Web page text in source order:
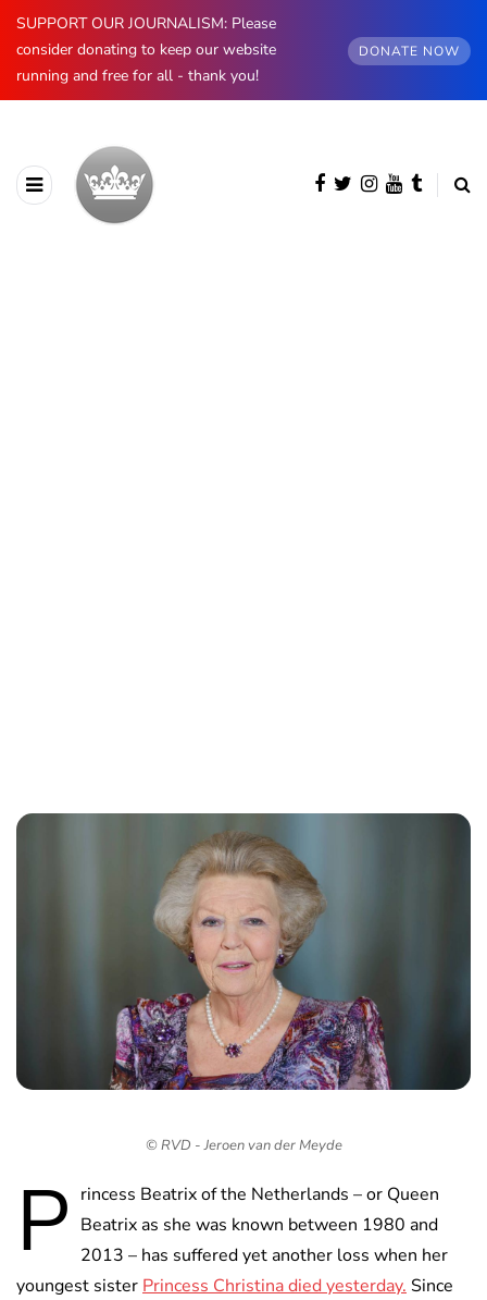
SUPPORT OUR JOURNALISM: Please
consider donating to keep our website
running and free for all - thank you!
DONATE NOW
© RVD - Jeroen van der Meyde
P rincess Beatrix of the Netherlands – or Queen
Beatrix as she was known between 1980 and
2013 – has suffered yet another loss when her
youngest sister Princess Christina died yesterday. Since